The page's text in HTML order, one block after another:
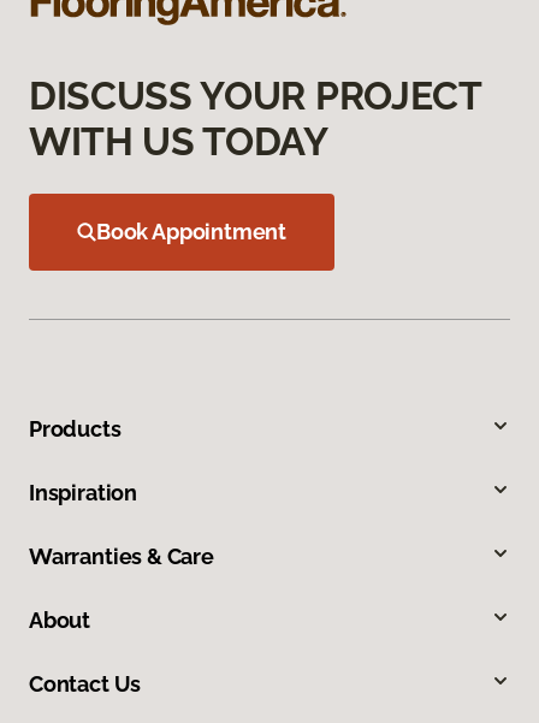
DISCUSS YOUR PROJECT
WITH US TODAY
Book Appointment
Products
Inspiration
Warranties & Care
About
Contact Us